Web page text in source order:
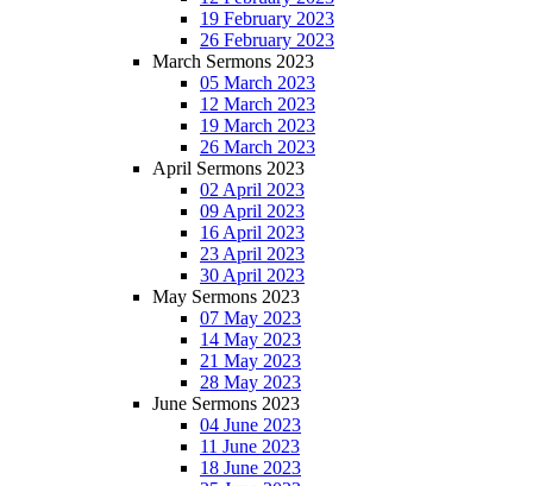
19 February 2023
26 February 2023
March Sermons 2023
05 March 2023
12 March 2023
19 March 2023
26 March 2023
April Sermons 2023
02 April 2023
09 April 2023
16 April 2023
23 April 2023
30 April 2023
May Sermons 2023
07 May 2023
14 May 2023
21 May 2023
28 May 2023
June Sermons 2023
04 June 2023
11 June 2023
18 June 2023